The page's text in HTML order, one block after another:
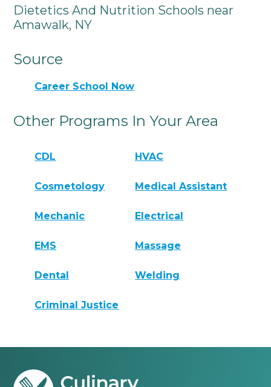
Dietetics And Nutrition Schools near
Amawalk, NY
Source
Career School Now
Other Programs In Your Area
CDL HVAC
Cosmetology Medical Assistant
Mechanic Electrical
EMS Massage
Dental Welding
Criminal Justice